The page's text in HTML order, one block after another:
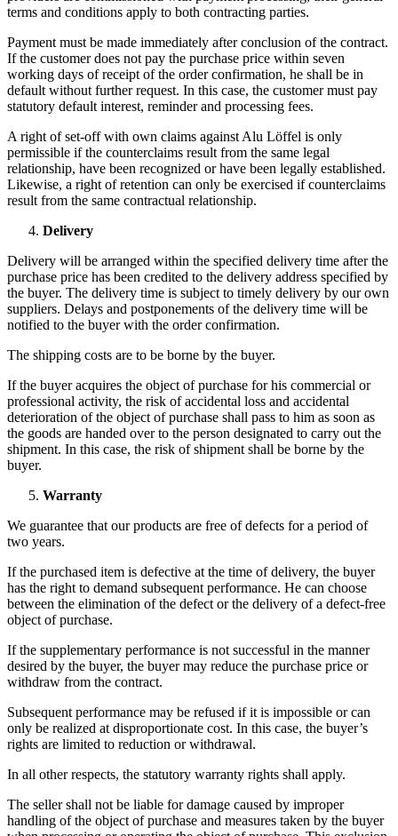
terms and conditions apply to both contracting parties.
Payment must be made immediately after conclusion of the contract.
If the customer does not pay the purchase price within seven
working days of receipt of the order confirmation, he shall be in
default without further request. In this case, the customer must pay
statutory default interest, reminder and processing fees.
A right of set-off with own claims against Alu Löffel is only
permissible if the counterclaims result from the same legal
relationship, have been recognized or have been legally established.
Likewise, a right of retention can only be exercised if counterclaims
result from the same contractual relationship.
Delivery
Delivery will be arranged within the specified delivery time after the
purchase price has been credited to the delivery address specified by
the buyer. The delivery time is subject to timely delivery by our own
suppliers. Delays and postponements of the delivery time will be
notified to the buyer with the order confirmation.
The shipping costs are to be borne by the buyer.
If the buyer acquires the object of purchase for his commercial or
professional activity, the risk of accidental loss and accidental
deterioration of the object of purchase shall pass to him as soon as
the goods are handed over to the person designated to carry out the
shipment. In this case, the risk of shipment shall be borne by the
buyer.
Warranty
We guarantee that our products are free of defects for a period of
two years.
If the purchased item is defective at the time of delivery, the buyer
has the right to demand subsequent performance. He can choose
between the elimination of the defect or the delivery of a defect-free
object of purchase.
If the supplementary performance is not successful in the manner
desired by the buyer, the buyer may reduce the purchase price or
withdraw from the contract.
Subsequent performance may be refused if it is impossible or can
only be realized at disproportionate cost. In this case, the buyer’s
rights are limited to reduction or withdrawal.
In all other respects, the statutory warranty rights shall apply.
The seller shall not be liable for damage caused by improper
handling of the object of purchase and measures taken by the buyer